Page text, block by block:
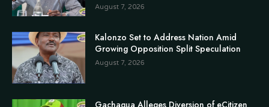
August 7, 2026
Kalonzo Set to Address Nation Amid
Growing Opposition Split Speculation
August 7, 2026
Gachagua Alleges Diversion of eCitizen